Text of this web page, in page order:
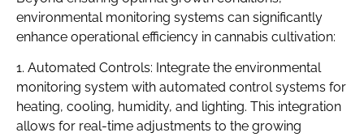
environmental monitoring systems can significantly
enhance operational efficiency in cannabis cultivation:
1. Automated Controls: Integrate the environmental
monitoring system with automated control systems for
heating, cooling, humidity, and lighting. This integration
allows for real-time adjustments to the growing